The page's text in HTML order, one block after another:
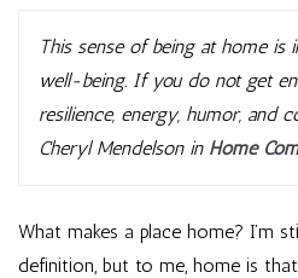
This sense of being at home is
well-being. If you do not get
resilience, energy, humor, and
Cheryl Mendelson in Home
What makes a place home? I’m
definition, but to me, home is